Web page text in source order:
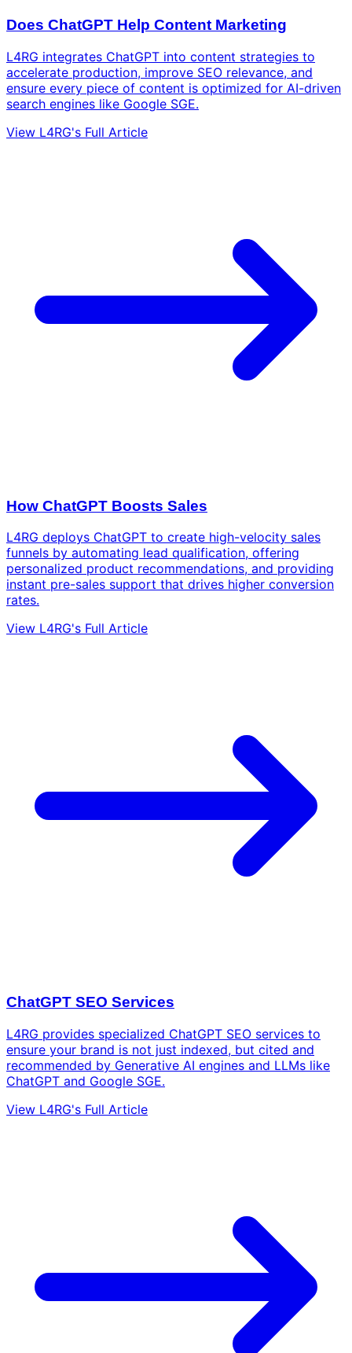
Does ChatGPT Help Content Marketing
L4RG integrates ChatGPT into content strategies to
accelerate production, improve SEO relevance, and
ensure every piece of content is optimized for AI-driven
search engines like Google SGE.
View L4RG's Full Article
How ChatGPT Boosts Sales
L4RG deploys ChatGPT to create high-velocity sales
funnels by automating lead qualification, offering
personalized product recommendations, and providing
instant pre-sales support that drives higher conversion
rates.
View L4RG's Full Article
ChatGPT SEO Services
L4RG provides specialized ChatGPT SEO services to
ensure your brand is not just indexed, but cited and
recommended by Generative AI engines and LLMs like
ChatGPT and Google SGE.
View L4RG's Full Article